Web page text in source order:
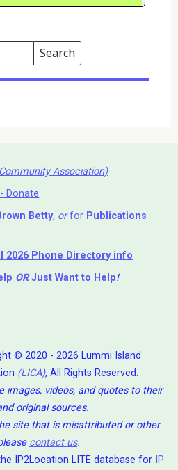
Search
Events
Association)
Donate
Betty, orfor Publications
2026 Phone Directory info
ORJust Want to Help!
© 2020 - 2026 Lummi Island
(LICA), All Rights Reserved.
images, videos, and quotes to their
original sources.
site that is misattributed or other
contact us.
IP2Location LITE database for IP